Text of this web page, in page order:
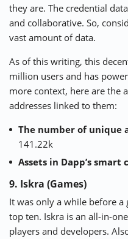
they are. The credential
and collaborative. So,
vast amount of data.
As of this writing, this
million users and has
more context, here are the
addresses linked to them:
The number of unique
141.22k
Assets in Dapp’s smart
9. Iskra (Games)
It was only a while before
top ten. Iskra is an all-in-
players and developers.